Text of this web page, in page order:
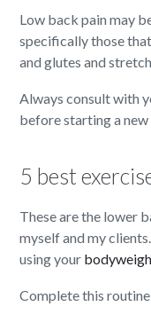
Low back pain may
specifically those
and glutes and
Always consult with
before starting a
5 best
These are the lower
myself and my
using your
Complete this